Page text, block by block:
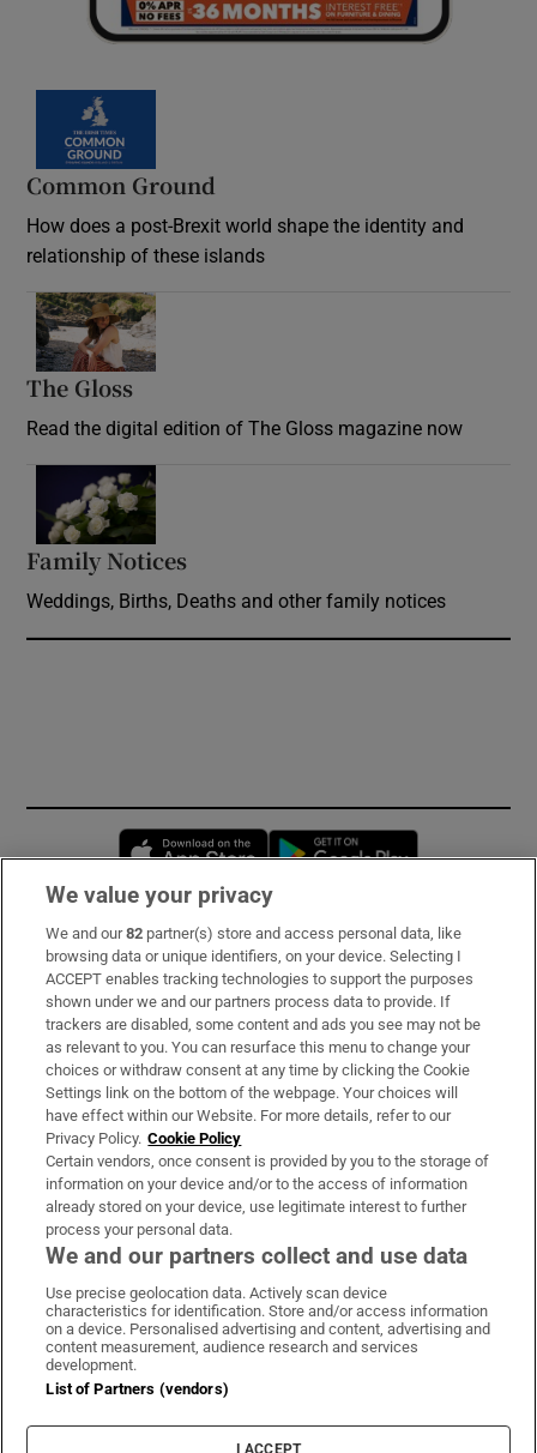
Common Ground
How does a post-Brexit world shape the identity and
relationship of these islands
The Gloss
Read the digital edition of The Gloss magazine now
Family Notices
Weddings, Births, Deaths and other family notices
Opens in new window
Subscribe
Support
About Us
Irish Times Products & Services
OUR PARTNERS:
Irish Times on WhatsApp
Irish Times on Facebook
Irish Times on X
Irish Times on LinkedIn
Irish Times on Instagram
Terms & Conditions
Privacy Policy
Cookie Information
Cookie Settings
We value your privacy
We and our82 partner(s) store and access personal data, like
browsing data or unique identifiers, on your device. Selecting I
ACCEPT enables tracking technologies to support the purposes
shown under we and our partners process data to provide. If
trackers are disabled, some content and ads you see may not be
as relevant to you. You can resurface this menu to change your
choices or withdraw consent at any time by clicking the Cookie
Settings link on the bottom of the webpage. Your choices will
have effect within our Website. For more details, refer to our
Privacy Policy. Cookie Policy
Certain vendors, once consent is provided by you to the storage of
information on your device and/or to the access of information
already stored on your device, use legitimate interest to further
process your personal data.
We and our partners collect and use data
Use precise geolocation data. Actively scan device
characteristics for identification. Store and/or access information
on a device. Personalised advertising and content, advertising and
content measurement, audience research and services
development.
List of Partners (vendors)
I ACCEPT